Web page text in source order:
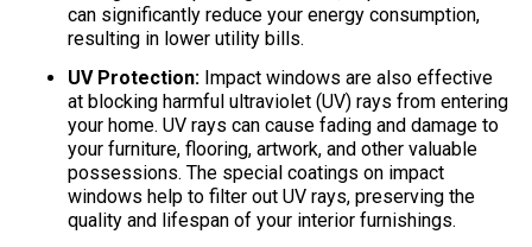
can significantly reduce your energy consumption,
resulting in lower utility bills.
UV Protection: Impact windows are also effective
at blocking harmful ultraviolet (UV) rays from entering
your home. UV rays can cause fading and damage to
your furniture, flooring, artwork, and other valuable
possessions. The special coatings on impact
windows help to filter out UV rays, preserving the
quality and lifespan of your interior furnishings.